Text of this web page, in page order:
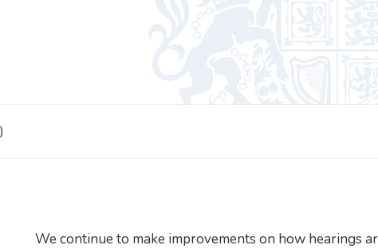
We continue to make improvements on how hearings